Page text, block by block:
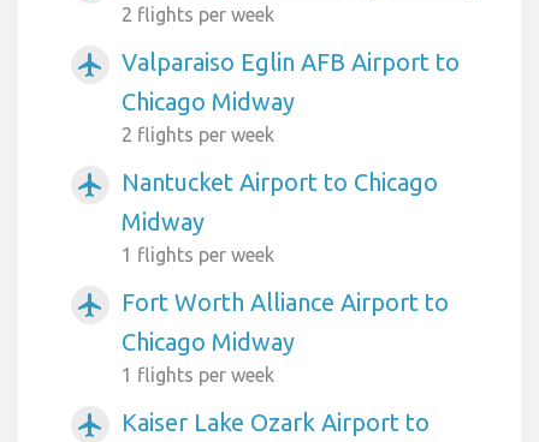
2 flights per week
airplanemode_active
Valparaiso Eglin AFB Airport to
Chicago Midway
2 flights per week
airplanemode_active
Nantucket Airport to Chicago
Midway
1 flights per week
airplanemode_active
Fort Worth Alliance Airport to
Chicago Midway
1 flights per week
airplanemode_active
Kaiser Lake Ozark Airport to